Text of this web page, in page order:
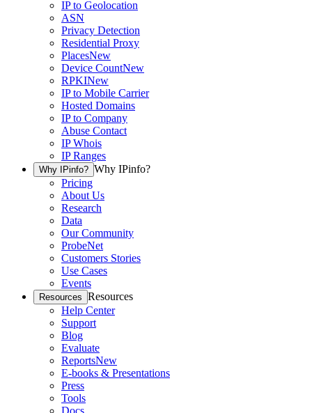
IP to Geolocation
ASN
Privacy Detection
Residential Proxy
PlacesNew
Device CountNew
RPKINew
IP to Mobile Carrier
Hosted Domains
IP to Company
Abuse Contact
IP Whois
IP Ranges
Why IPinfo? Why IPinfo?
Pricing
About Us
Research
Data
Our Community
ProbeNet
Customers Stories
Use Cases
Events
Resources Resources
Help Center
Support
Blog
Evaluate
ReportsNew
E-books & Presentations
Press
Tools